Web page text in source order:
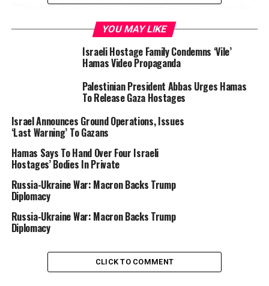
“This deal should reopen a credible perspective for the
implementation of a two-state solution, the only one
able to provide Israel with the necessary security
guarantees and to respond to the legitimate aspirations
of Palestinians,” he said.
state, and a reformed and reinforced Palestinian
Authority, with the help of the international
community, should ensure its governance,” he added.
In a bid to boost mediation efforts after almost eight
months of war, Biden on Friday said that Israel was
YOU MAY LIKE
Israeli Hostage Family Condemns ‘Vile’
Hamas Video Propaganda
Palestinian President Abbas Urges Hamas
To Release Gaza Hostages
Israel Announces Ground Operations, Issues
‘Last Warning’ To Gazans
Hamas Says To Hand Over Four Israeli
Hostages’ Bodies In Private
Russia-Ukraine War: Macron Backs Trump
Diplomacy
Russia-Ukraine War: Macron Backs Trump
Diplomacy
CLICK TO COMMENT